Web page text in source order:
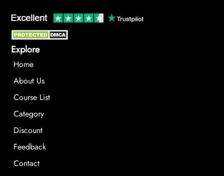
Explore
Home
About Us
Course List
Category
Discount
Feedback
Contact